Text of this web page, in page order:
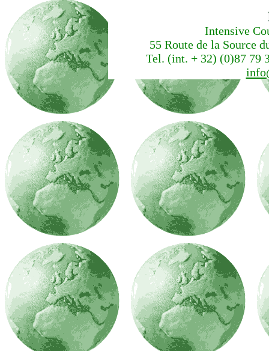
Intensive
55 Route de la Source
Tel. (int. + 32) (0)87 79